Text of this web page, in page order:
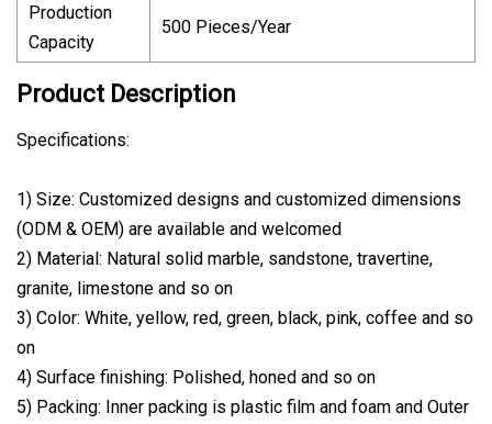
Production
Capacity
500 Pieces/Year
Product Description
Specifications:
1) Size: Customized designs and customized dimensions
(ODM & OEM) are available and welcomed
2) Material: Natural solid marble, sandstone, travertine,
granite, limestone and so on
3) Color: White, yellow, red, green, black, pink, coffee and so
on
4) Surface finishing: Polished, honed and so on
5) Packing: Inner packing is plastic film and foam and Outer